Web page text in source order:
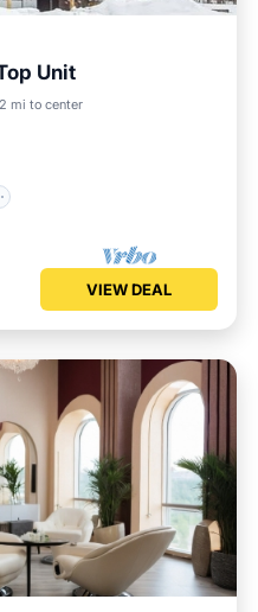
Unit
mi to centerKitchen
VIEW DEAL